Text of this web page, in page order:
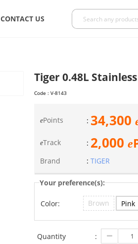
CONTACT US
Tiger 0.48L
Code : V-8143
ePoints : 34,300
eTrack : 2,000 e
Brand : TIGER
Your preference(s):
Color: Brown Pink
Quantity :